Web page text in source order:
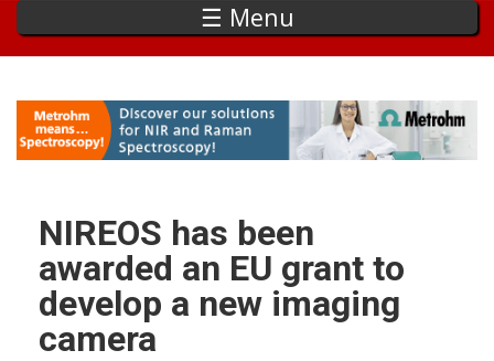
☰ Menu
NIREOS has been
awarded an EU grant to
develop a new imaging
camera